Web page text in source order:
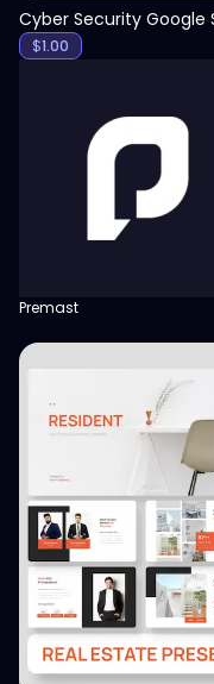
$1.00
Premast